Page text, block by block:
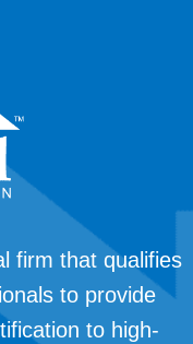
firm that qualifies
to provide
to high-